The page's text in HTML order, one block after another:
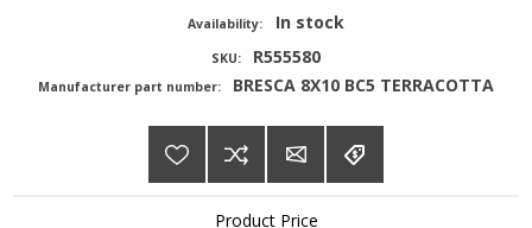
Availability: In stock
SKU: R555580
Manufacturer part number: BRESCA 8X10 BC5 TERRACOTTA
Product Price